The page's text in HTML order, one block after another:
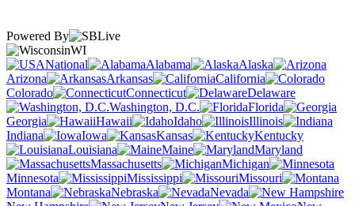
Powered By
WI
National
Alabama
Alaska
Arizona
Arkansas
California
Colorado
Connecticut
Delaware
Washington, D.C.
Florida
Georgia
Hawaii Idaho
Illinois
Indiana
Iowa Kansas
Kentucky
Louisiana
Maine
Maryland
Massachusetts
Michigan
Minnesota
Mississippi
Missouri
Montana
Nebraska
Nevada